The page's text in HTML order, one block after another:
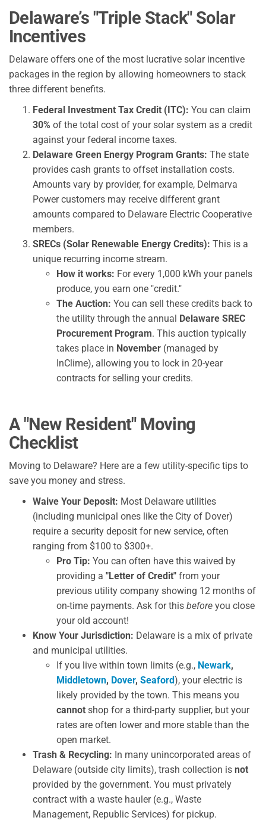
Delaware’s "Triple Stack" Solar
Incentives
Delaware offers one of the most lucrative solar incentive
packages in the region by allowing homeowners to stack
three different benefits.
Federal Investment Tax Credit (ITC): You can claim
30% of the total cost of your solar system as a credit
against your federal income taxes.
Delaware Green Energy Program Grants: The state
provides cash grants to offset installation costs.
Amounts vary by provider, for example, Delmarva
Power customers may receive different grant
amounts compared to Delaware Electric Cooperative
members.
SRECs (Solar Renewable Energy Credits): This is a
unique recurring income stream.
How it works: For every 1,000 kWh your panels
produce, you earn one "credit."
The Auction: You can sell these credits back to
the utility through the annual Delaware SREC
Procurement Program. This auction typically
takes place in November (managed by
InClime), allowing you to lock in 20-year
contracts for selling your credits.
A "New Resident" Moving
Checklist
Moving to Delaware? Here are a few utility-specific tips to
save you money and stress.
Waive Your Deposit: Most Delaware utilities
(including municipal ones like the City of Dover)
require a security deposit for new service, often
ranging from $100 to $300+.
Pro Tip: You can often have this waived by
providing a "Letter of Credit" from your
previous utility company showing 12 months of
on-time payments. Ask for this before you close
your old account!
Know Your Jurisdiction: Delaware is a mix of private
and municipal utilities.
If you live within town limits (e.g., Newark,
Middletown, Dover, Seaford), your electric is
likely provided by the town. This means you
cannot shop for a third-party supplier, but your
rates are often lower and more stable than the
open market.
Trash & Recycling: In many unincorporated areas of
Delaware (outside city limits), trash collection is not
provided by the government. You must privately
contract with a waste hauler (e.g., Waste
Management, Republic Services) for pickup.